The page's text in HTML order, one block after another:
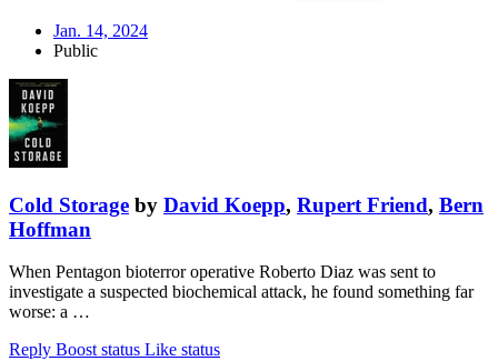
Jan. 14, 2024
Public
Cold Storage by David Koepp, Rupert Friend, Bern
Hoffman
When Pentagon bioterror operative Roberto Diaz was sent to
investigate a suspected biochemical attack, he found something far
worse: a …
Reply Boost status Like status